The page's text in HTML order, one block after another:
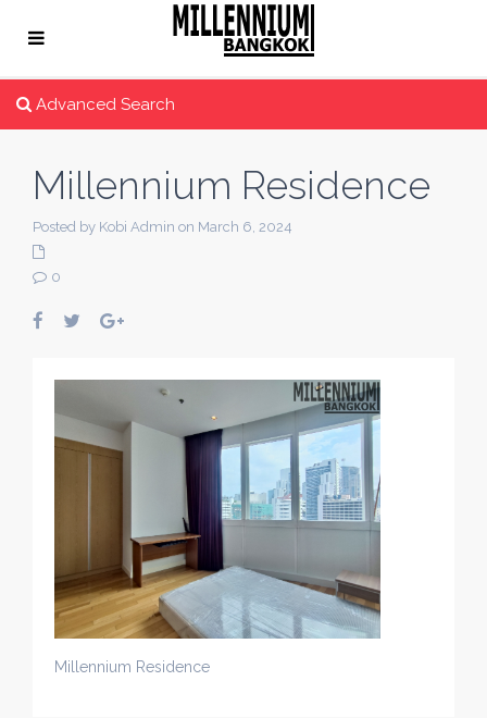
Advanced Search
Millennium Residence
Posted by Kobi Admin on March 6, 2024
0
Millennium Residence